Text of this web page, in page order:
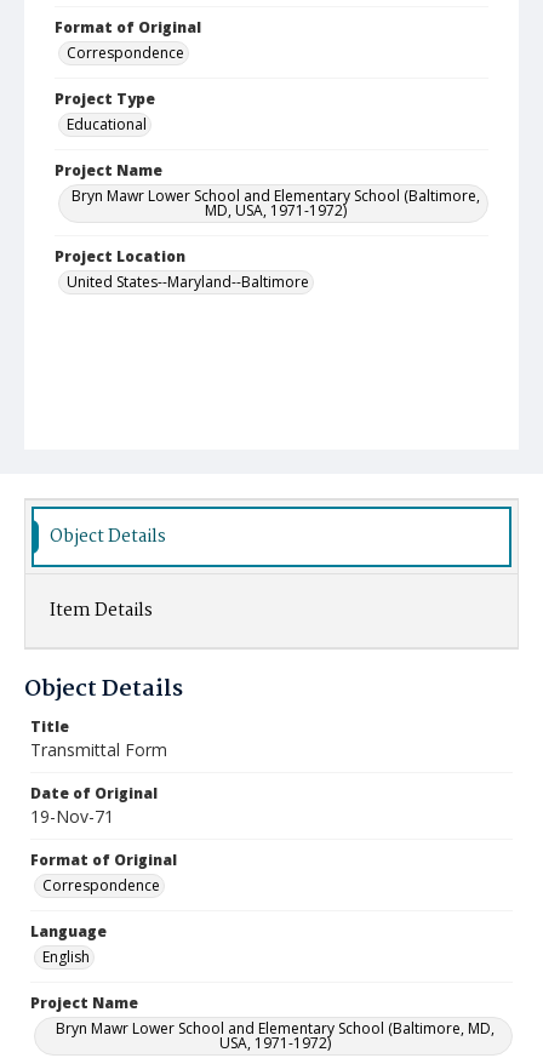
Format of Original
Correspondence
Project Type
Educational
Project Name
Bryn Mawr Lower School and Elementary School (Baltimore,
MD, USA, 1971-1972)
Project Location
United States--Maryland--Baltimore
Object Details
Item Details
Object Details
Title
Transmittal Form
Date of Original
19-Nov-71
Format of Original
Correspondence
Language
English
Project Name
Bryn Mawr Lower School and Elementary School (Baltimore, MD,
USA, 1971-1972)